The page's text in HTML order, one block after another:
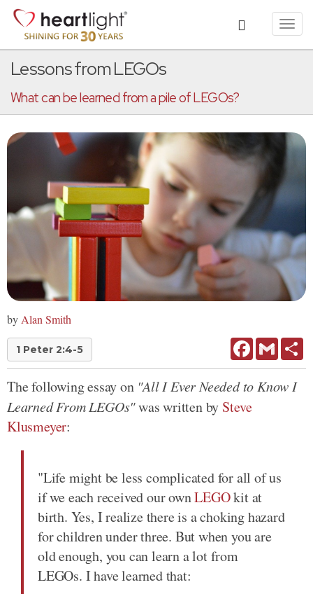
Lessons from LEGOs
What can be learned from a pile of LEGOs?
by Alan Smith
1 Peter 2:4-5 FacebookGmail
The following essay on "All I Ever Needed to Know I
Learned From LEGOs"was written by Steve
Klusmeyer:
"Life might be less complicated for all of us
if we each received our ownLEGOkit at
birth. Yes, I realize there is a choking hazard
for children under three. But when you are
old enough, you can learn a lot from
LEGOs. I have learned that: